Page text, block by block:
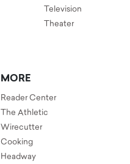
Television
Theater
MORE
Reader Center
The Athletic
Wirecutter
Cooking
Headway